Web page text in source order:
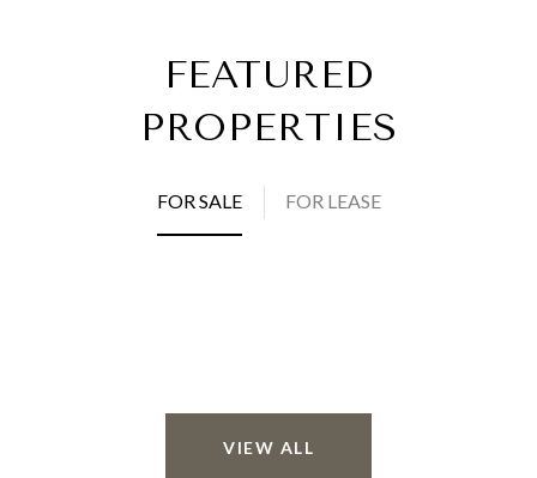
FEATURED
PROPERTIES
FOR SALE FOR LEASE
VIEW ALL